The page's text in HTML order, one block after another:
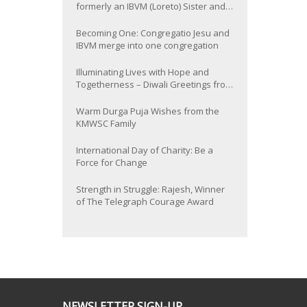
formerly an IBVM (Loreto) Sister and
Province
Becoming One: Congregatio Jesu and
IBVM merge into one congregation
Illuminating Lives with Hope and
Togetherness – Diwali Greetings from
Warm Durga Puja Wishes from the
KMWSC Family
International Day of Charity: Be a
Force for Change
Strength in Struggle: Rajesh, Winner
of The Telegraph Courage Award